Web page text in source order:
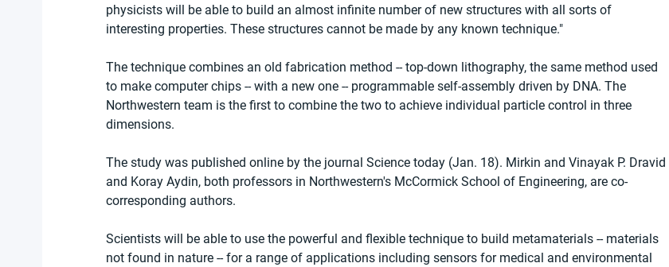
physicists will be able to build an almost infinite number of new structures with all sorts of
interesting properties. These structures cannot be made by any known technique."
The technique combines an old fabrication method -- top-down lithography, the same method used
to make computer chips -- with a new one -- programmable self-assembly driven by DNA. The
Northwestern team is the first to combine the two to achieve individual particle control in three
dimensions.
The study was published online by the journal Science today (Jan. 18). Mirkin and Vinayak P. Dravid
and Koray Aydin, both professors in Northwestern's McCormick School of Engineering, are co-
corresponding authors.
Scientists will be able to use the powerful and flexible technique to build metamaterials -- materials
not found in nature -- for a range of applications including sensors for medical and environmental